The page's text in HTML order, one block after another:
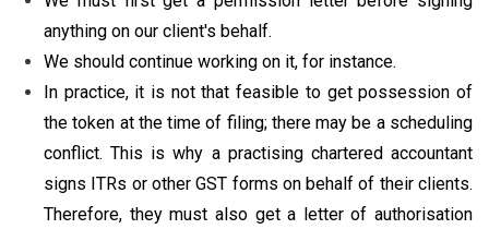
anything on our client's behalf.
We should continue working on it, for instance.
In practice, it is not that feasible to get possession of
the token at the time of filing; there may be a scheduling
conflict. This is why a practising chartered accountant
signs ITRs or other GST forms on behalf of their clients.
Therefore, they must also get a letter of authorisation